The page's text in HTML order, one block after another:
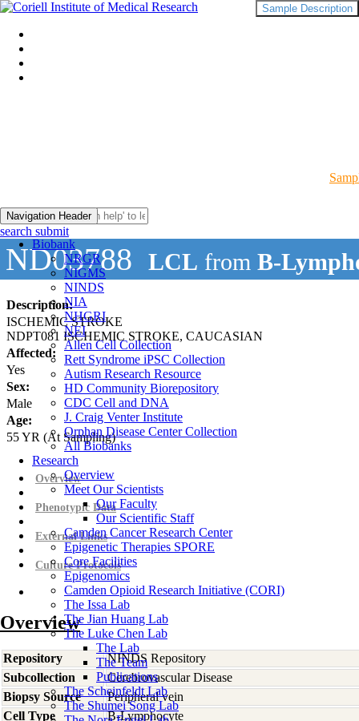
Navigation Header
Biobank
NRGR
NIGMS
NINDS
NIA
NHGRI
NEI
Allen Cell Collection
Rett Syndrome iPSC Collection
Autism Research Resource
HD Community Biorepository
CDC Cell and DNA
J. Craig Venter Institute
Orphan Disease Center Collection
All Biobanks
Research
Overview
Meet Our Scientists
Our Faculty
Our Scientific Staff
Camden Cancer Research Center
Epigenetic Therapies SPORE
Core Facilities
Epigenomics
Camden Opioid Research Initiative (CORI)
The Issa Lab
The Jian Huang Lab
The Luke Chen Lab
The Lab
The Team
Publications
The Scheinfeldt Lab
The Shumei Song Lab
search submit
ND03788 LCL from B-
Description:
ISCHEMIC STROKE
NDPT081 ISCHEMIC STROKE, CAUCASIAN
Affected:
Yes
Sex:
Male
Age:
55YR (At Sampling)
Sample Description
Overview
Phenotypic Data
External Links
Culture Protocols
Overview
Repository
NINDS Repository
Subcollection
Cerebrovascular Disease
Biopsy Source
Peripheral vein
Cell Type
B-Lymphocyte